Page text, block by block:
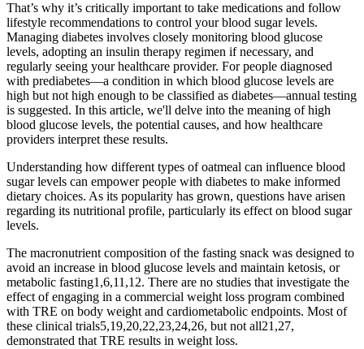
That’s why it’s critically important to take medications and follow
lifestyle recommendations to control your blood sugar levels.
Managing diabetes involves closely monitoring blood glucose
levels, adopting an insulin therapy regimen if necessary, and
regularly seeing your healthcare provider. For people diagnosed
with prediabetes—a condition in which blood glucose levels are
high but not high enough to be classified as diabetes—annual testing
is suggested. In this article, we'll delve into the meaning of high
blood glucose levels, the potential causes, and how healthcare
providers interpret these results.
Understanding how different types of oatmeal can influence blood
sugar levels can empower people with diabetes to make informed
dietary choices. As its popularity has grown, questions have arisen
regarding its nutritional profile, particularly its effect on blood sugar
levels.
The macronutrient composition of the fasting snack was designed to
avoid an increase in blood glucose levels and maintain ketosis, or
metabolic fasting1,6,11,12. There are no studies that investigate the
effect of engaging in a commercial weight loss program combined
with TRE on body weight and cardiometabolic endpoints. Most of
these clinical trials5,19,20,22,23,24,26, but not all21,27,
demonstrated that TRE results in weight loss.